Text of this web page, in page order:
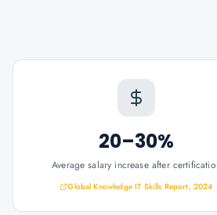
20–30%
Average salary increase after
Global Knowledge IT Skills Report, 2024